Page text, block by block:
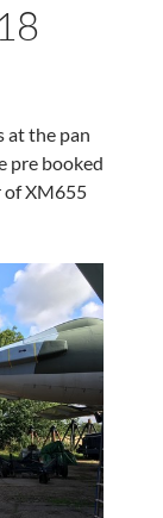
at the pan
pre booked
of XM655